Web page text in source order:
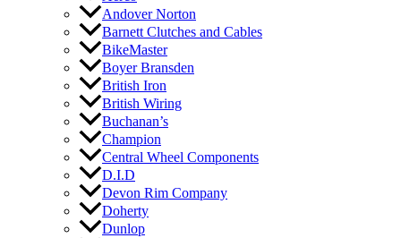
Andover Norton
Barnett Clutches and Cables
BikeMaster
Boyer Bransden
British Iron
British Wiring
Buchanan’s
Champion
Central Wheel Components
D.I.D
Devon Rim Company
Doherty
Dunlop